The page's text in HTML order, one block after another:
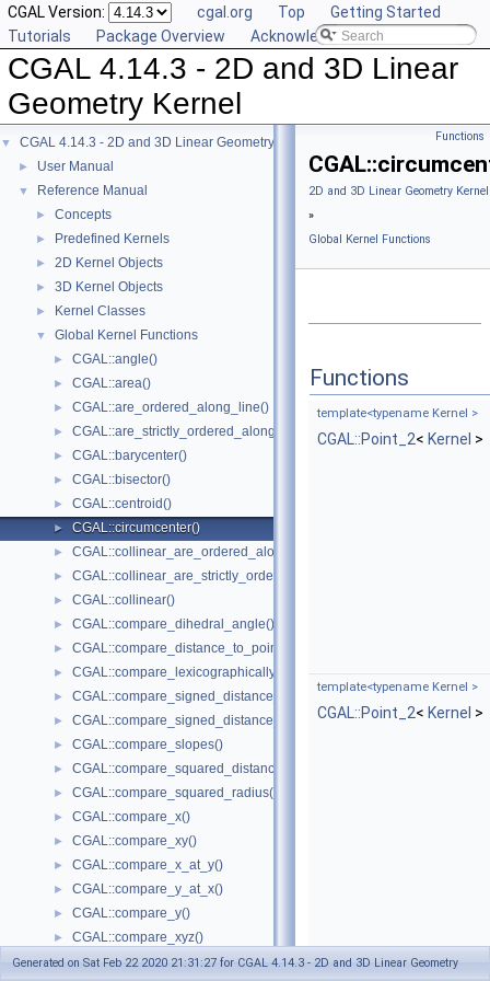
CGAL Version: cgal.org Top
Getting Started
Tutorials
Package Overview Acknowledging CGAL
CGAL 4.14.3 - 2D and 3D Linear
Geometry Kernel
▼ CGAL 4.14.3 - 2D and 3D Linear Geometry Kernel
► User Manual
▼ Reference Manual
► Concepts
► Predefined Kernels
► 2D Kernel Objects
► 3D Kernel Objects
► Kernel Classes
▼ Global Kernel Functions
► CGAL::angle()
► CGAL::area()
► CGAL::are_ordered_along_line()
► CGAL::are_strictly_ordered_along_line()
► CGAL::barycenter()
► CGAL::bisector()
► CGAL::centroid()
► CGAL::circumcenter()
► CGAL::collinear_are_ordered_along_line()
► CGAL::collinear_are_strictly_ordered_along_line()
► CGAL::collinear()
► CGAL::compare_dihedral_angle()
► CGAL::compare_distance_to_point()
► CGAL::compare_lexicographically()
► CGAL::compare_signed_distance_to_line()
► CGAL::compare_signed_distance_to_plane()
► CGAL::compare_slopes()
► CGAL::compare_squared_distance()
► CGAL::compare_squared_radius()
► CGAL::compare_x()
► CGAL::compare_xy()
► CGAL::compare_x_at_y()
► CGAL::compare_y_at_x()
► CGAL::compare_y()
► CGAL::compare_xyz()
► CGAL::compare_z()
Functions
2D and 3D Linear Geometry
»
Global Kernel Functions
Functions
template<typename Kernel >
CGAL::Point_2< Kernel >
template<typename Kernel >
CGAL::Point_2< Kernel >
Generated on Sat Feb 22 2020 21:31:27 for CGAL 4.14.3 - 2D and 3D Linear Geometry